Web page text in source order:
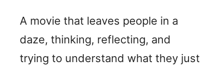
A movie that leaves people in a
daze, thinking, reflecting, and
trying to understand what they just